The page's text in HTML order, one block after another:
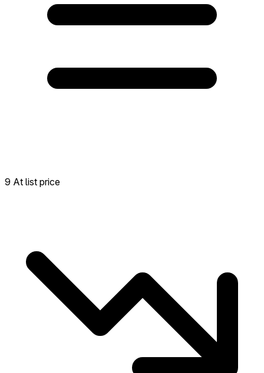
9 At list price